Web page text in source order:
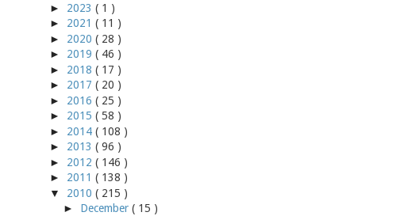
► 2023 ( 1 )
► 2021 ( 11 )
► 2020 ( 28 )
► 2019 ( 46 )
► 2018 ( 17 )
► 2017 ( 20 )
► 2016 ( 25 )
► 2015 ( 58 )
► 2014 ( 108 )
► 2013 ( 96 )
► 2012 ( 146 )
► 2011 ( 138 )
▼
2010 ( 215 )
► December ( 15 )